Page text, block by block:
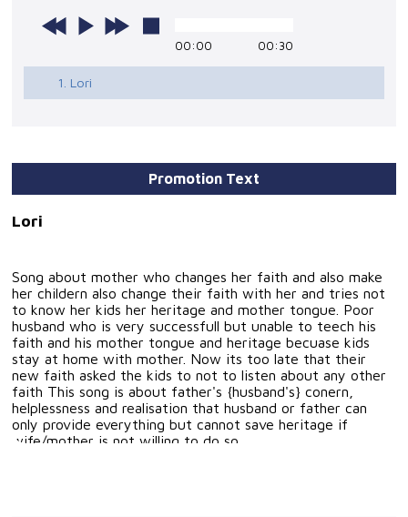
00:00 00:30
1. Lori
Promotion Text
Lori
Song about mother who changes her faith and also make
her childern also change their faith with her and tries not
to know her kids her heritage and mother tongue. Poor
husband who is very successfull but unable to teech his
faith and his mother tongue and heritage becuase kids
stay at home with mother. Now its too late that their
new faith asked the kids to not to listen about any other
faith This song is about father's {husband's} conern,
helplessness and realisation that husband or father can
only provide everything but cannot save heritage if
wife/mother is not willing to do so.